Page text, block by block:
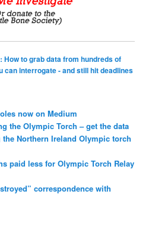
now on Medium
the Olympic Torch – get the data
Northern Ireland Olympic torch
paid less for Olympic Torch Relay
correspondence with